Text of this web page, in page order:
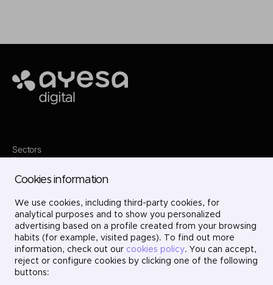
Ayesa
Sectors
Services
Contact
Projects
Careers
LinkedIn
X
Instagram
YouTube
Cookies information
We use cookies, including third-party cookies, for
analytical purposes and to show you personalized
advertising based on a profile created from your browsing
habits (for example, visited pages). To find out more
information, check out our cookies policy. You can accept,
reject or configure cookies by clicking one of the following
buttons: